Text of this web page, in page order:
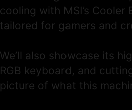
cooling with MSI’s
tailored for gamers and
We’ll also showcase its
RGB keyboard, and
picture of what this